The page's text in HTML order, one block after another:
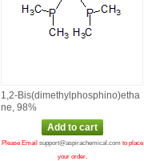
1,2‑Bis(dimethylphosphino)etha
ne, 98%
Please Email support@aspirachemical.com to place
your order.